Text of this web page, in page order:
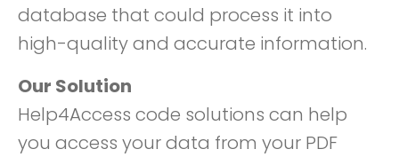
database that could process it into
high-quality and accurate information.
Our Solution
Help4Access code solutions can help
you access your data from your PDF